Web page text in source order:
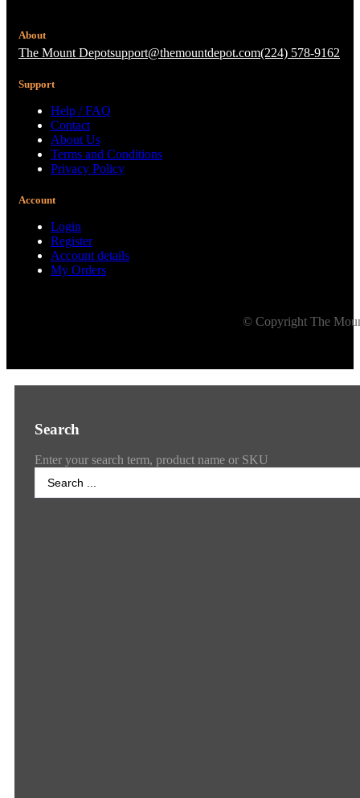
About
The Mount Depotsupport@themountdepot.com(224) 578-9162
Support
Help / FAQ
Contact
About Us
Terms and Conditions
Privacy Policy
Account
Login
Register
Account details
My Orders
© Copyright The
Search
Enter your search term, product name or SKU